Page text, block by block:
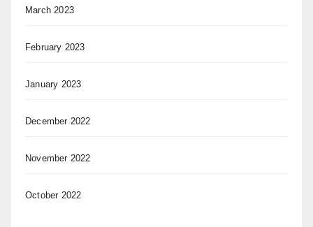
March 2023
February 2023
January 2023
December 2022
November 2022
October 2022